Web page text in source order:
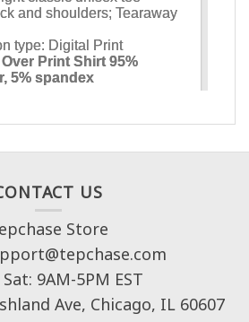
US
Store
9AM-5PM EST
Ave, Chicago, IL 60607